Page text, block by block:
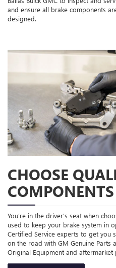
and ensure all brake components
designed.
CHOOSE
COMPONENTS
You’re in the driver’s seat when
used to keep your brake system in
Certified Service experts to get
on the road with GM Genuine Parts
Original Equipment and